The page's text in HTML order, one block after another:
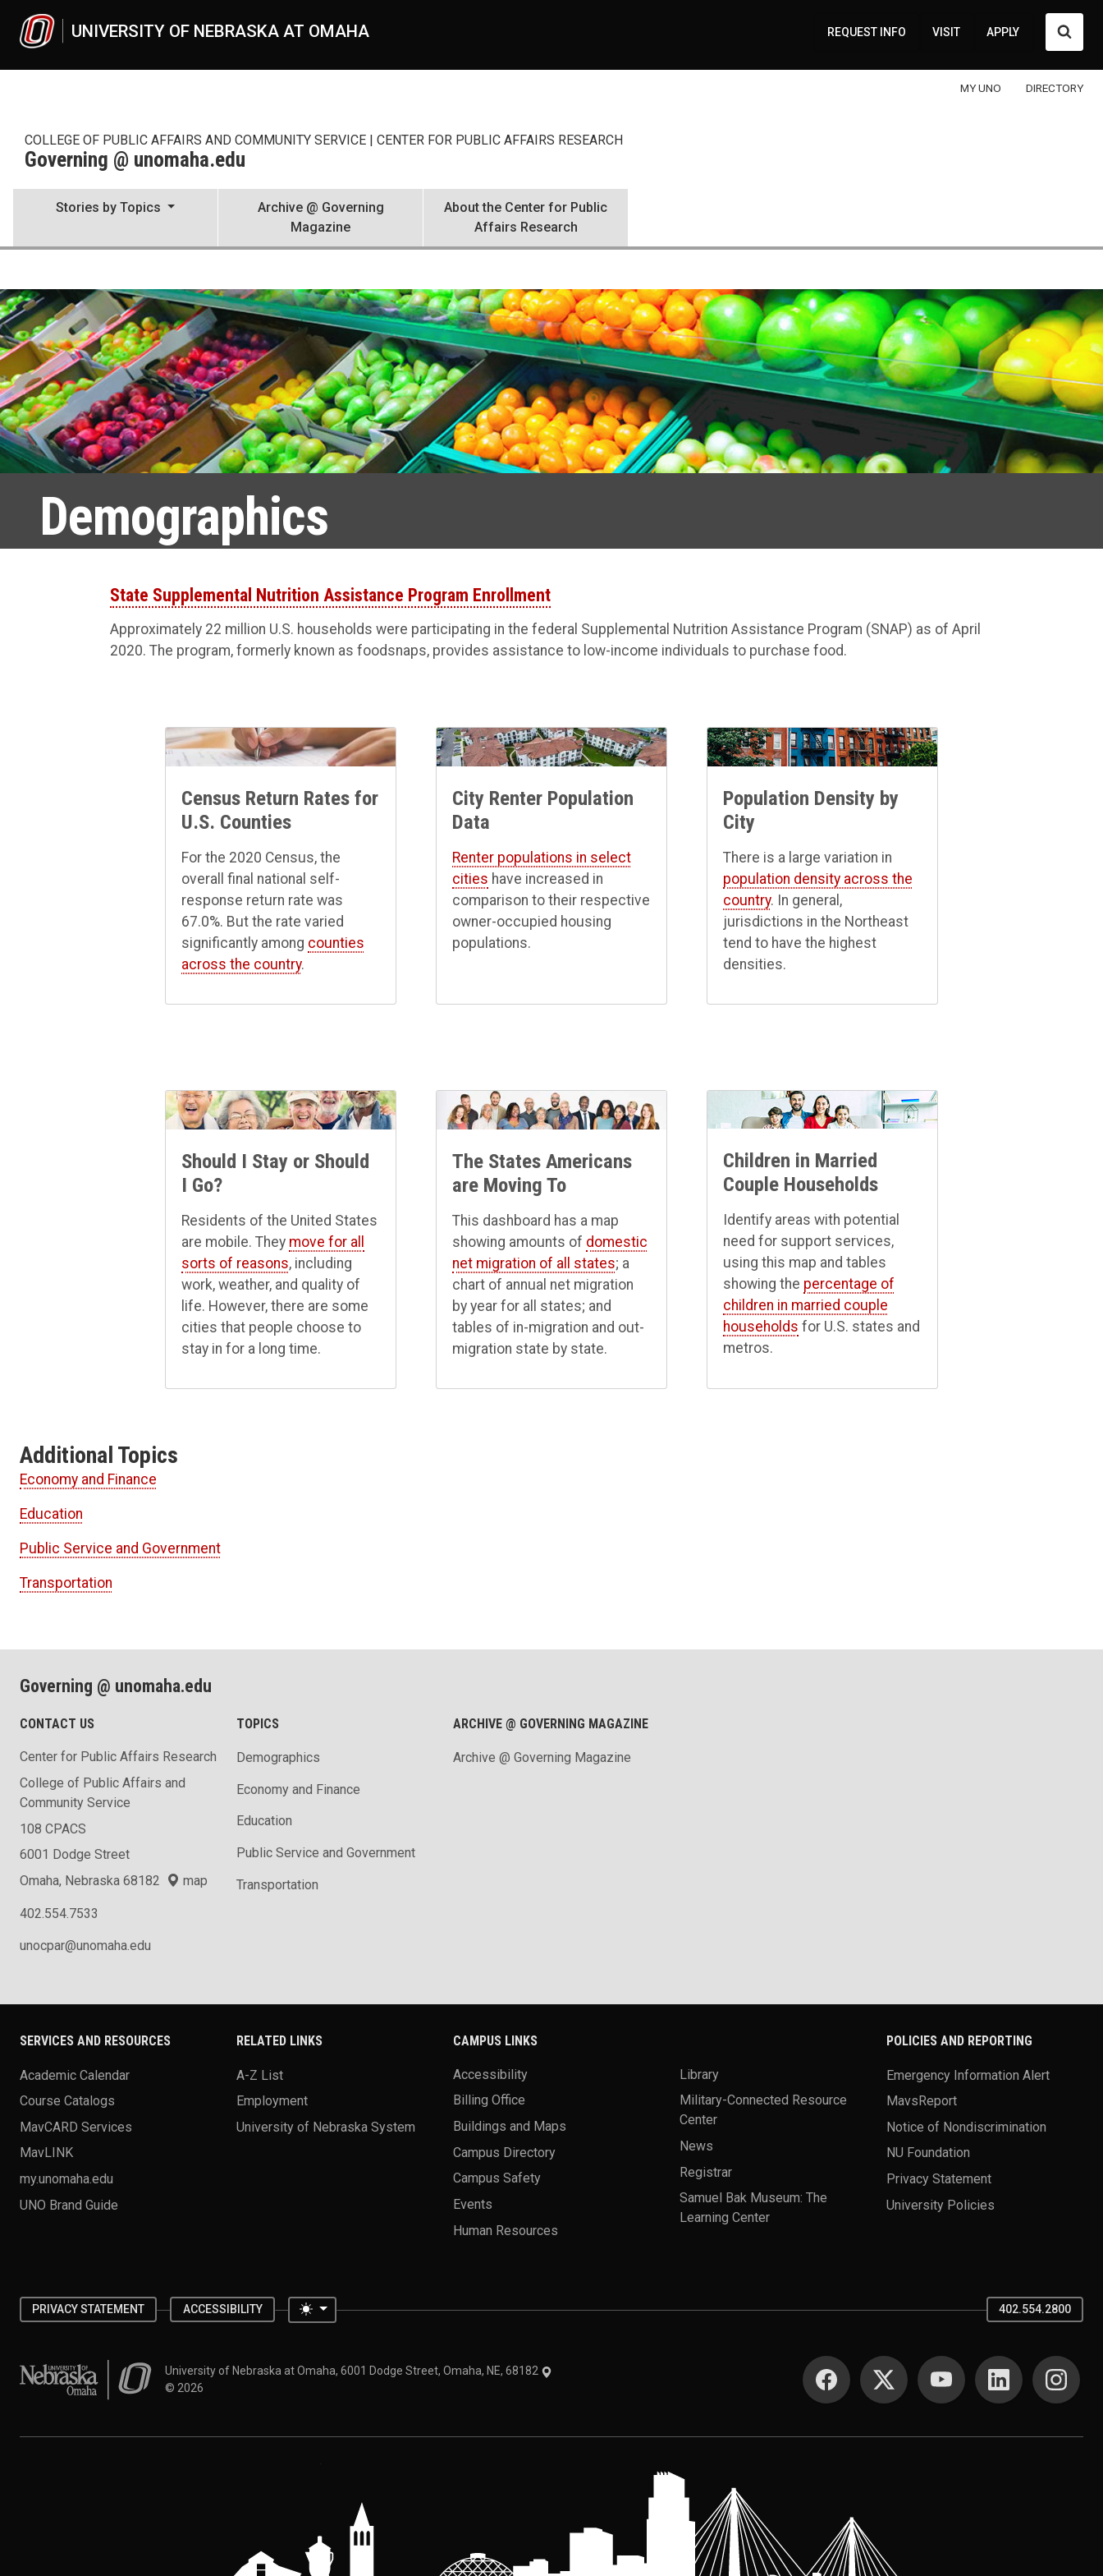
UNIVERSITY OF NEBRASKA AT OMAHA REQUEST INFO VISIT APPLY
MY UNO DIRECTORY
COLLEGE OF PUBLIC AFFAIRS AND COMMUNITY SERVICE | CENTER FOR PUBLIC AFFAIRS RESEARCH
Governing @ unomaha.edu
Stories by Topics
Archive @ Governing
Magazine
About the Center for Public
Affairs Research
Demographic Stories
Demographics
State Supplemental Nutrition Assistance Program Enrollment
Approximately 22 million U.S. households were participating in the federal Supplemental Nutrition Assistance Program (SNAP) as of April
2020. The program, formerly known as foodsnaps, provides assistance to low-income individuals to purchase food.
Census Return Rates for
U.S. Counties
For the 2020 Census, the
overall final national self-
response return rate was
67.0%. But the rate varied
significantly among counties
across the country.
City Renter Population
Data
Renter populations in select
cities have increased in
comparison to their respective
owner-occupied housing
populations.
Population Density by
City
There is a large variation in
population density across the
country. In general,
jurisdictions in the Northeast
tend to have the highest
densities.
Should I Stay or Should
I Go?
Residents of the United States
are mobile. They move for all
sorts of reasons, including
work, weather, and quality of
life. However, there are some
cities that people choose to
stay in for a long time.
The States Americans
are Moving To
This dashboard has a map
showing amounts of domestic
net migration of all states; a
chart of annual net migration
by year for all states; and
tables of in-migration and out-
migration state by state.
Children in Married
Couple Households
Identify areas with potential
need for support services,
using this map and tables
showing the percentage of
children in married couple
households for U.S. states and
metros.
Additional Topics
Economy and Finance
Education
Public Service and Government
Transportation
Governing @ unomaha.edu
CONTACT US
Center for Public Affairs Research
College of Public Affairs and
Community Service
108 CPACS
6001 Dodge Street
Omaha, Nebraska 68182
map
402.554.7533
unocpar@unomaha.edu
TOPICS
Demographics
Economy and Finance
Education
Public Service and Government
Transportation
ARCHIVE @ GOVERNING MAGAZINE
Archive @ Governing Magazine
SERVICES AND RESOURCES
Academic Calendar
Course Catalogs
MavCARD Services
MavLINK
my.unomaha.edu
UNO Brand Guide
RELATED LINKS
A-Z List
Employment
University of Nebraska System
CAMPUS LINKS
Accessibility
Billing Office
Buildings and Maps
Campus Directory
Campus Safety
Events
Human Resources
Library
Military-Connected Resource
Center
News
Registrar
Samuel Bak Museum: The
Learning Center
POLICIES AND REPORTING
Emergency Information Alert
MavsReport
Notice of Nondiscrimination
NU Foundation
Privacy Statement
University Policies
PRIVACY STATEMENT ACCESSIBILITY Toggle theme 402.554.2800
University of Nebraska at OmahaUniversity of Nebraska at Omaha, 6001 Dodge Street, Omaha, NE, 68182
© 2026
SOCIAL MEDIA